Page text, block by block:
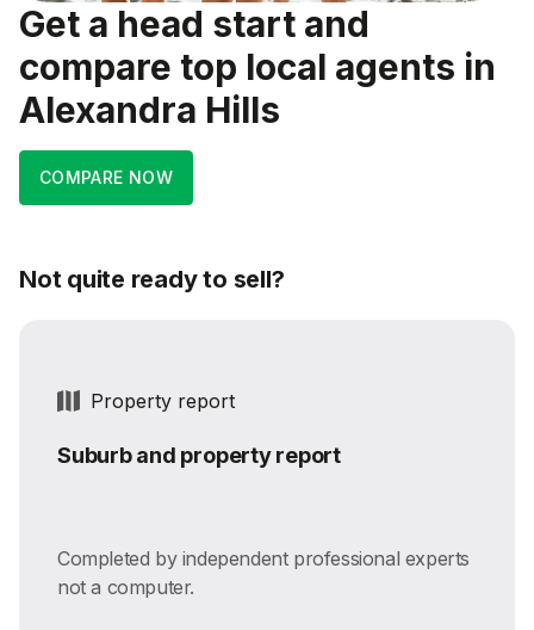
Get a head start and
compare top local agents in
Alexandra Hills
COMPARE NOW
Not quite ready to sell?
Property report
Suburb and property report
Completed by independent professional experts
not a computer.